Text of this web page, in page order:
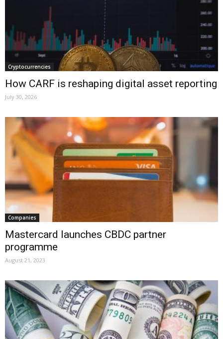
Cryptocurrencies
How CARF is reshaping digital asset reporting
July 30, 2026
Companies
Mastercard launches CBDC partner
programme
August 21, 2023